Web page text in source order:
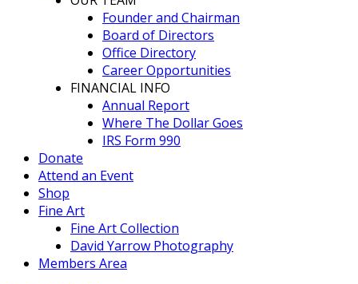
Founder and Chairman
Board of Directors
Office Directory
Career Opportunities
FINANCIAL INFO
Annual Report
Where The Dollar Goes
IRS Form 990
Donate
Attend an Event
Shop
Fine Art
Fine Art Collection
David Yarrow Photography
Members Area